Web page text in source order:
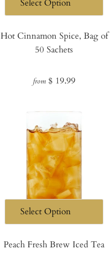
Hot Cinnamon Spice, Bag of
50 Sachets
Regular
from $ 19.99
Peach Fresh Brew Iced Tea